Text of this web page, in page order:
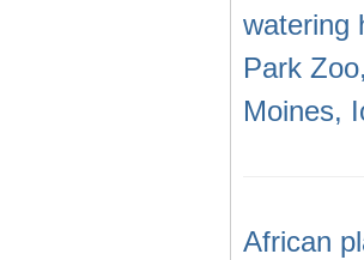
watering
Park
Moines,
African